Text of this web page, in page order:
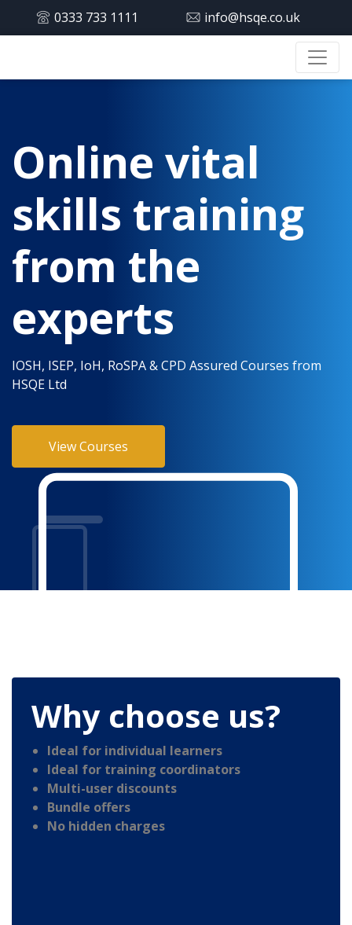
0333 733 1111 info@hsqe.co.uk
Online vital
skills training
from the
experts
IOSH, ISEP, IoH, RoSPA & CPD Assured Courses from
HSQE Ltd
View Courses
Why choose us?
Ideal for individual learners
Ideal for training coordinators
Multi-user discounts
Bundle offers
No hidden charges